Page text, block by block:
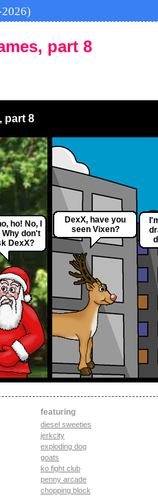
part 8
part 8
ho! No, I
Why don't
DexX?
DexX, have you
seen Vixen?
featuring
diesel sweeties
jerkcity
exploding dog
goats
ko fight club
penny arcade
chopping block